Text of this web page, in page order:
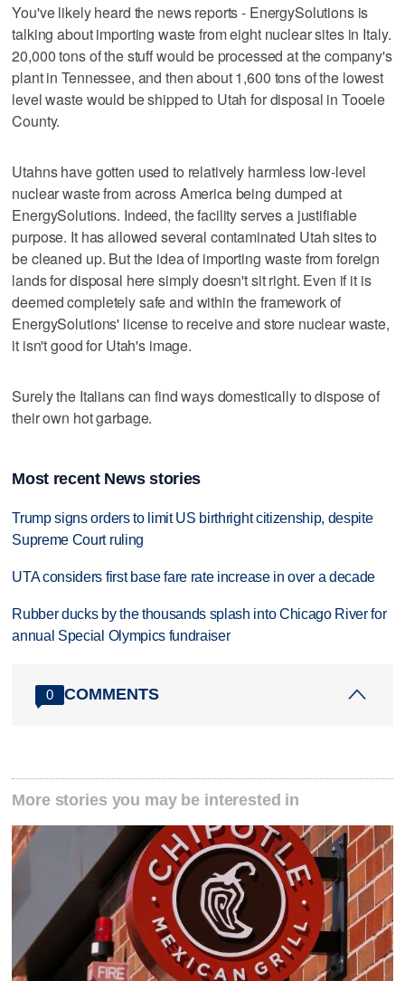
You've likely heard the news reports - EnergySolutions is
talking about importing waste from eight nuclear sites in Italy.
20,000 tons of the stuff would be processed at the company's
plant in Tennessee, and then about 1,600 tons of the lowest
level waste would be shipped to Utah for disposal in Tooele
County.
Utahns have gotten used to relatively harmless low-level
nuclear waste from across America being dumped at
EnergySolutions. Indeed, the facility serves a justifiable
purpose. It has allowed several contaminated Utah sites to
be cleaned up. But the idea of importing waste from foreign
lands for disposal here simply doesn't sit right. Even if it is
deemed completely safe and within the framework of
EnergySolutions' license to receive and store nuclear waste,
it isn't good for Utah's image.
Surely the Italians can find ways domestically to dispose of
their own hot garbage.
Most recent News stories
Trump signs orders to limit US birthright citizenship, despite
Supreme Court ruling
UTA considers first base fare rate increase in over a decade
Rubber ducks by the thousands splash into Chicago River for
annual Special Olympics fundraiser
0 COMMENTS
More stories you may be interested in